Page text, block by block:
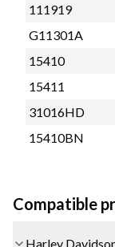
111919
G11301A
15410
15411
31016HD
15410BN
Compatible
Harley